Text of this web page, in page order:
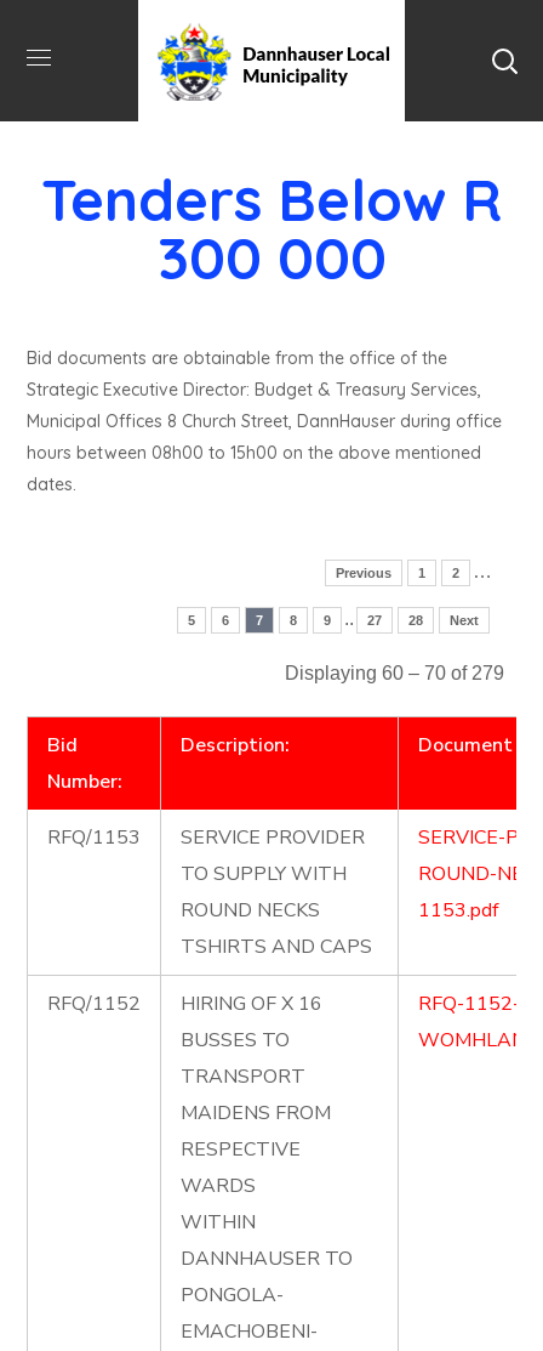
Tenders Below R
300 000
Bid documents are obtainable from the office of the
Strategic Executive Director: Budget & Treasury Services,
Municipal Offices 8 Church Street, DannHauser during office
hours between 08h00 to 15h00 on the above mentioned
dates.
Previous 1 2 …
5 6 7 8 9 .. 27 28 Next
Displaying 60 – 70 of 279
Bid
Number:
Description: Document
RFQ/1153
SERVICE PROVIDER
TO SUPPLY WITH
ROUND NECKS
TSHIRTS AND CAPS
SERVICE-
ROUND-
1153.pdf
RFQ/1152
HIRING OF X 16
BUSSES TO
TRANSPORT
MAIDENS FROM
RESPECTIVE
WARDS
WITHIN
DANNHAUSER TO
PONGOLA-
EMACHOBENI-
RFQ-1152-